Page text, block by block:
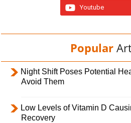
Youtube
Popular
Night Shift Poses Potential
Avoid Them
Low Levels of Vitamin D
Recovery